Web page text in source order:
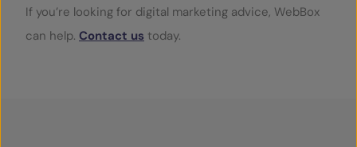
If you’re looking for digital marketing advice, WebBox
can help. Contact us today.